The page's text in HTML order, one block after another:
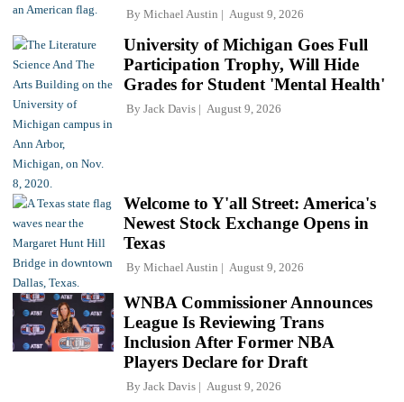
By Michael Austin August 9, 2026
University of Michigan Goes Full
Participation Trophy, Will Hide
Grades for Student 'Mental Health'
By Jack Davis August 9, 2026
Welcome to Y'all Street: America's
Newest Stock Exchange Opens in
Texas
By Michael Austin August 9, 2026
WNBA Commissioner Announces
League Is Reviewing Trans
Inclusion After Former NBA
Players Declare for Draft
By Jack Davis August 9, 2026